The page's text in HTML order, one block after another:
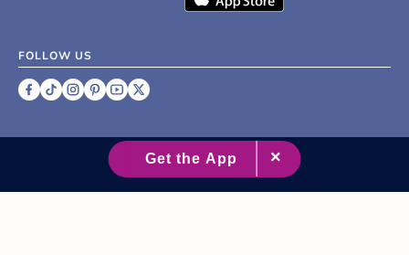
FOLLOW US
2007 - 2026 XO Group Inc.